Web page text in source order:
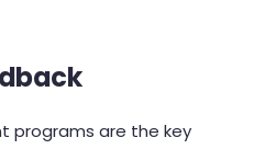
programs are the key